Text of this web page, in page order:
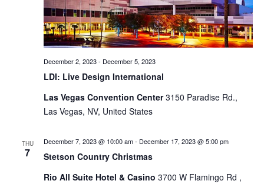
LDI: Live Design International
December 2, 2023- December 5, 2023
Las Vegas Convention Center3150 Paradise Rd.,
Las Vegas, NV, United States
THU
7 Stetson Country Christmas
December 7, 2023 @ 10:00 am- December 17, 2023 @ 5:00 pm
Rio All Suite Hotel & Casino 3700 W Flamingo Rd ,